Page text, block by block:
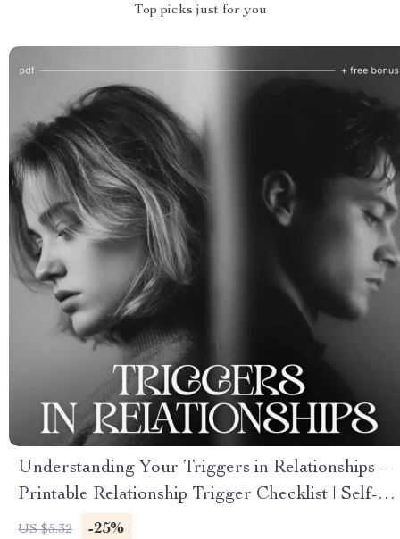
Top picks just for you
Understanding Your Triggers in Relationships –
Printable Relationship Trigger Checklist | Self-
Awareness & Healing Tool | How to Understand
US $5.32 -25%